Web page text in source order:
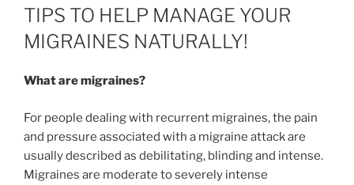
ON
TIPS TO HELP MANAGE YOUR
MIGRAINES NATURALLY!
What are migraines?
For people dealing with recurrent migraines, the pain
and pressure associated with a migraine attack are
usually described as debilitating, blinding and intense.
Migraines are moderate to severely intense